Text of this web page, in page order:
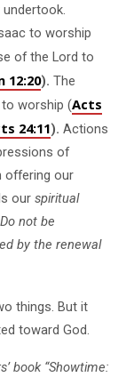
undertook.
to worship
of the Lord to
12:20). The
worship (Acts
24:11). Actions
of
offering our
our spiritual
Do not be
by the renewal
things. But it
toward God.
book “Showtime: